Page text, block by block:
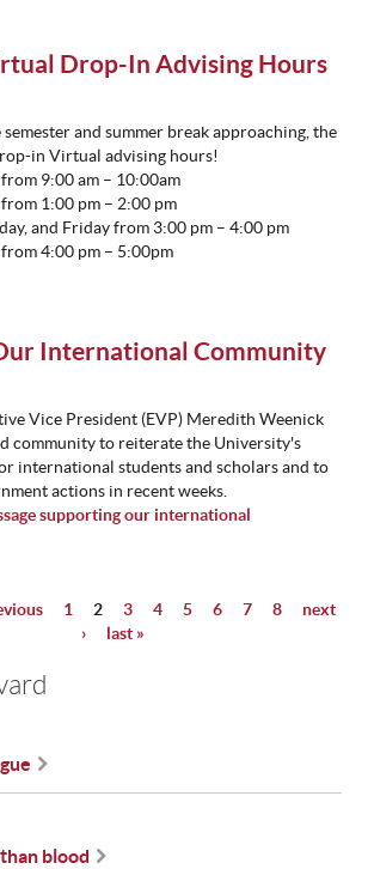
Drop-In Advising Hours
and summer break approaching, the
in Virtual advising hours!
9:00 am – 10:00am
1:00 pm – 2:00 pm
and Friday from 3:00 pm – 4:00 pm
4:00 pm – 5:00pm
International Community
Vice President (EVP) Meredith Weenick
community to reiterate the University's
international students and scholars and to
actions in recent weeks.
supporting our international
1 2 3 4 5 6 7 8
next
›
last »
blood